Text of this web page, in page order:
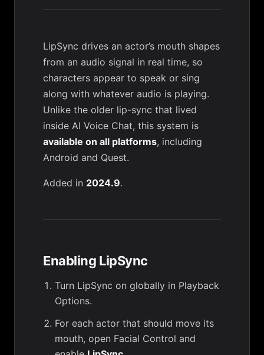
LipSync drives an actor’s mouth shapes
from an audio signal in real time, so
characters appear to speak or sing
along with whatever audio is playing.
Unlike the older lip-sync that lived
inside AI Voice Chat, this system is
available on all platforms, including
Android and Quest.
Added in 2024.9.
Enabling LipSync
Turn LipSync on globally in Playback
Options.
For each actor that should move its
mouth, open Facial Control and